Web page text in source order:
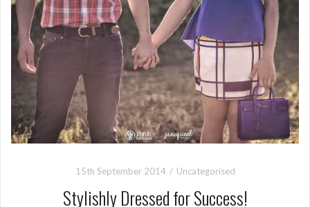
15th September 2014 Uncategorised
Stylishly Dressed for Success!